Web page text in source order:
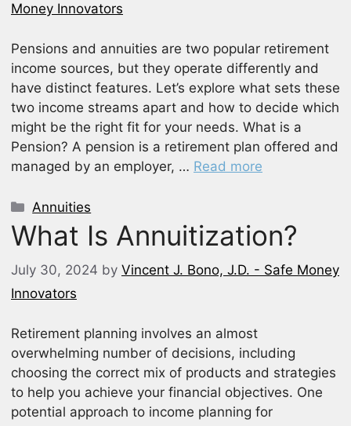
Money Innovators
Pensions and annuities are two popular retirement
income sources, but they operate differently and
have distinct features. Let’s explore what sets these
two income streams apart and how to decide which
might be the right fit for your needs. What is a
Pension? A pension is a retirement plan offered and
managed by an employer, … Read more
Categories
Annuities
What Is Annuitization?
July 30, 2024 by Vincent J. Bono, J.D. - Safe Money
Innovators
Retirement planning involves an almost
overwhelming number of decisions, including
choosing the correct mix of products and strategies
to help you achieve your financial objectives. One
potential approach to income planning for